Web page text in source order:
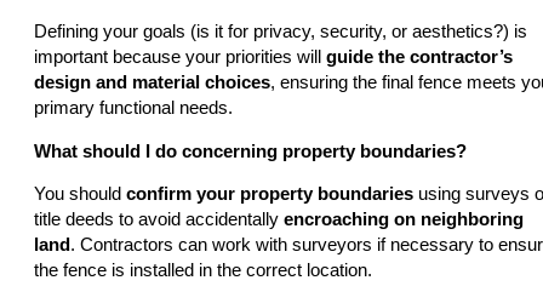
Defining your goals (is it for privacy, security, or aesthetics?) is
important because your priorities will guide the contractor’s
design and material choices, ensuring the final fence meets
primary functional needs.
What should I do concerning property boundaries?
You should confirm your property boundaries using surveys
title deeds to avoid accidentally encroaching on neighboring
land . Contractors can work with surveyors if necessary to
the fence is installed in the correct location.